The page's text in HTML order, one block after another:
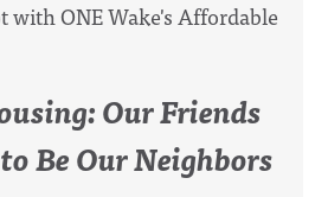
with ONE Wake's Affordable
Our Friends
Be Our Neighbors